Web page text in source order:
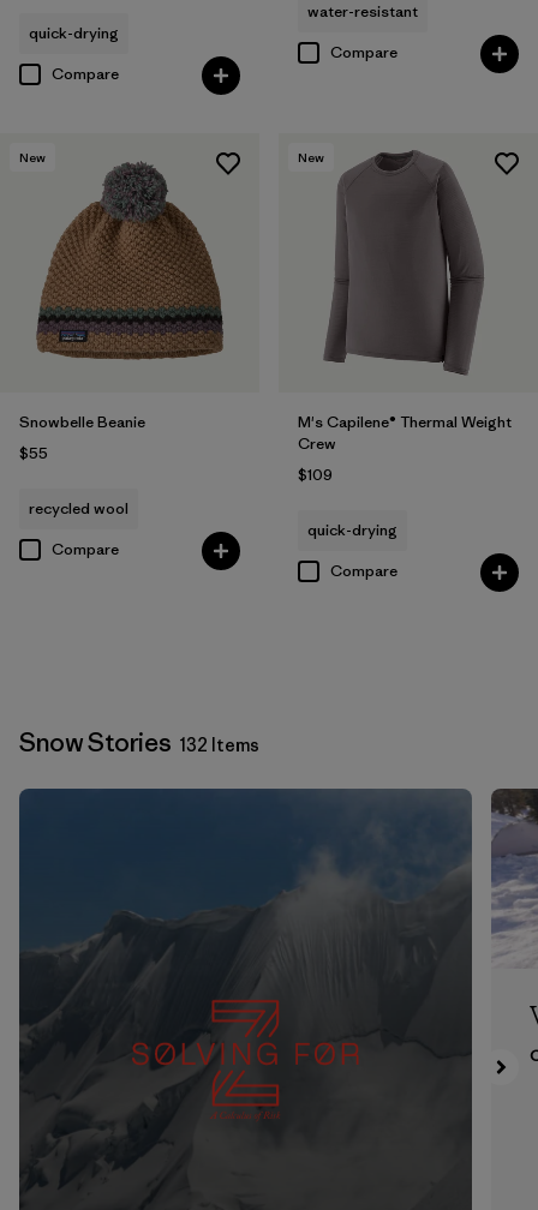
quick-drying
Compare
water-resistant
Compare
New
Snowbelle Beanie
$55
recycled wool
Compare
New
M's Capilene® Thermal Weight
Crew
$109
quick-drying
Compare
Snow Stories 132 Items